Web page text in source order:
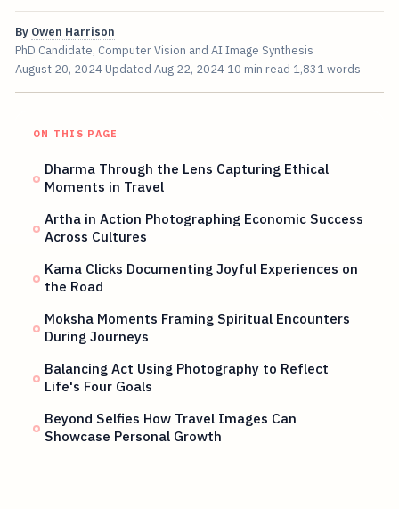
By Owen Harrison
PhD Candidate, Computer Vision and AI Image Synthesis
August 20, 2024 Updated Aug 22, 2024 10 min read 1,831 words
ON THIS PAGE
Dharma Through the Lens Capturing Ethical
Moments in Travel
Artha in Action Photographing Economic Success
Across Cultures
Kama Clicks Documenting Joyful Experiences on
the Road
Moksha Moments Framing Spiritual Encounters
During Journeys
Balancing Act Using Photography to Reflect
Life's Four Goals
Beyond Selfies How Travel Images Can
Showcase Personal Growth